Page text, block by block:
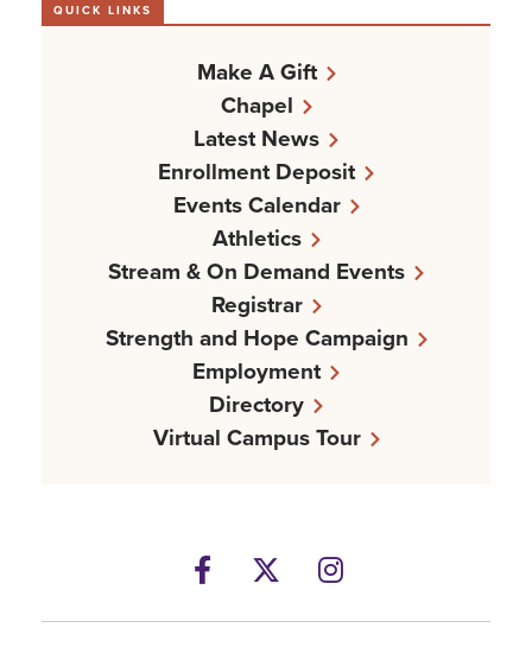
QUICK LINKS
Make A Gift
Chapel
Latest News
Enrollment Deposit
Events Calendar
Athletics
Stream & On Demand Events
Registrar
Strength and Hope Campaign
Employment
Directory
Virtual Campus Tour
Facebook
TwitterInstagram